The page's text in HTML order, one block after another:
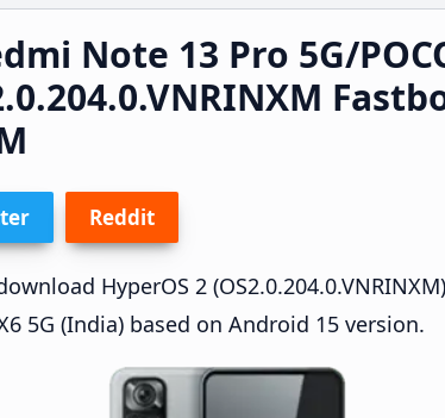
Note 13 Pro 5G/
Reddit
HyperOS 2
5G (India) based on Android 15 version.